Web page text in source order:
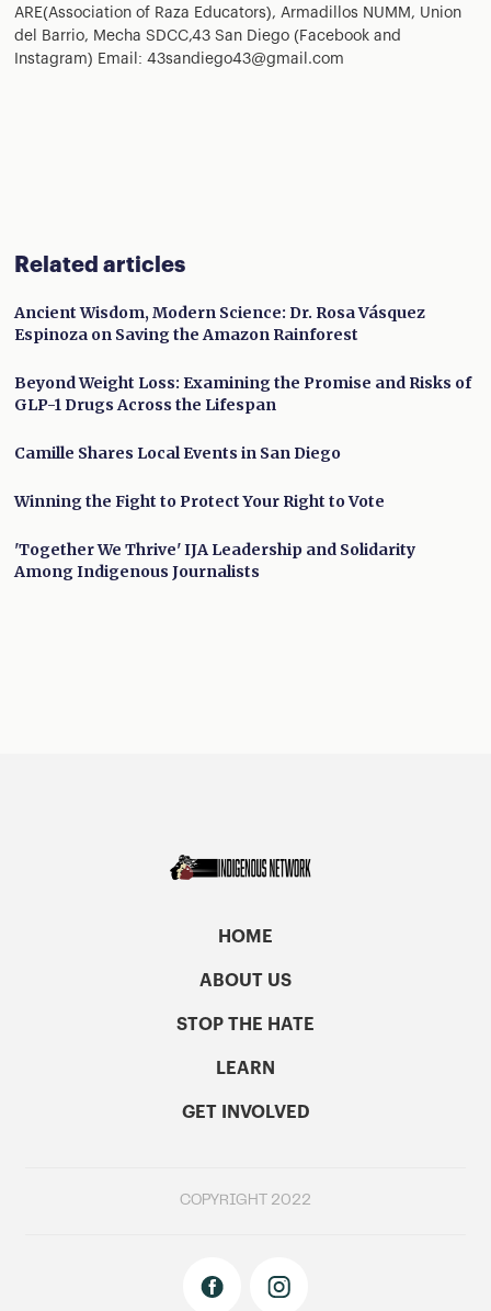
ARE(Association of Raza Educators), Armadillos NUMM, Union
del Barrio, Mecha SDCC,43 San Diego (Facebook and
Instagram) Email: 43sandiego43@gmail.com
Related articles
Ancient Wisdom, Modern Science: Dr. Rosa Vásquez
Espinoza on Saving the Amazon Rainforest
Beyond Weight Loss: Examining the Promise and Risks of
GLP-1 Drugs Across the Lifespan
Camille Shares Local Events in San Diego
Winning the Fight to Protect Your Right to Vote
'Together We Thrive' IJA Leadership and Solidarity
Among Indigenous Journalists
HOME
ABOUT US
STOP THE HATE
LEARN
GET INVOLVED
COPYRIGHT 2022